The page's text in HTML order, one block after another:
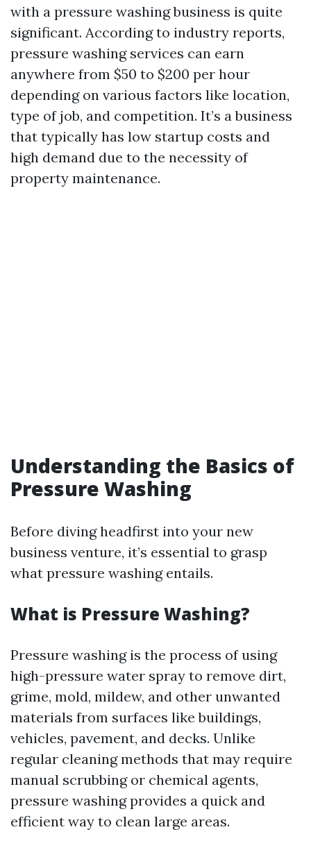
with a pressure washing business is quite
significant. According to industry reports,
pressure washing services can earn
anywhere from $50 to $200 per hour
depending on various factors like location,
type of job, and competition. It’s a business
that typically has low startup costs and
high demand due to the necessity of
property maintenance.
Understanding the Basics of
Pressure Washing
Before diving headfirst into your new
business venture, it’s essential to grasp
what pressure washing entails.
What is Pressure Washing?
Pressure washing is the process of using
high-pressure water spray to remove dirt,
grime, mold, mildew, and other unwanted
materials from surfaces like buildings,
vehicles, pavement, and decks. Unlike
regular cleaning methods that may require
manual scrubbing or chemical agents,
pressure washing provides a quick and
efficient way to clean large areas.